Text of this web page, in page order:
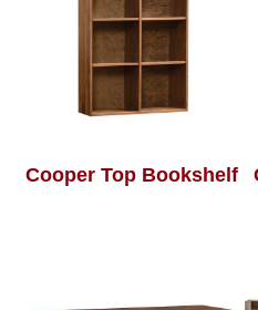
Cooper Top Bookshelf